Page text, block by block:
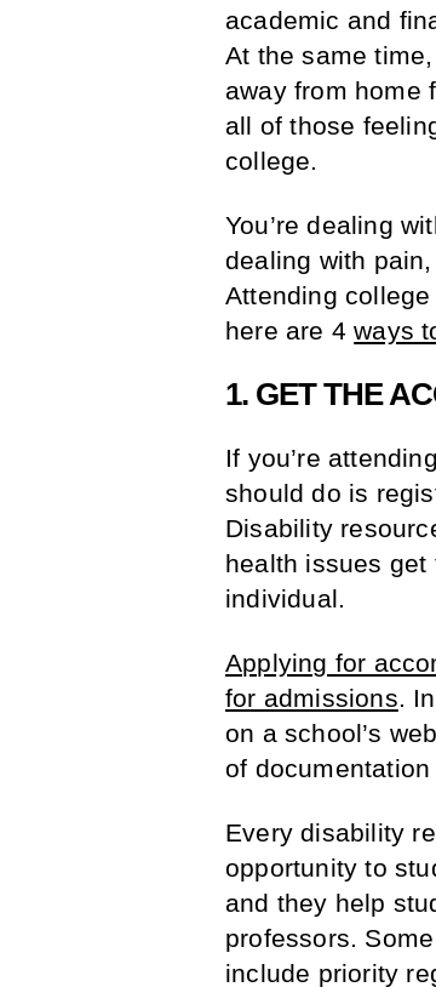
academic and
At the same
away from home
all of those
college.
You’re dealing
dealing with
Attending
here are 4ways
1. GET THE
If you’re
should do is
Disability
health issues
individual.
Applying for
for admissions .
on a school’s
of
Every disability
opportunity to
and they help
professors.
include priority